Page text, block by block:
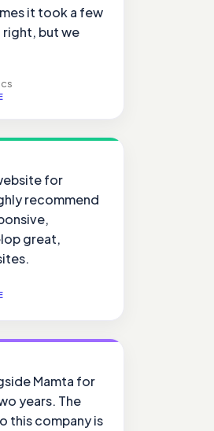
it took a few
but we
for
recommend
great,
Mamta for
years. The
this company is